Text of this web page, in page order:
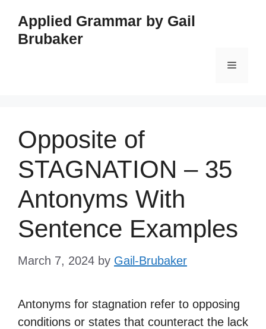
content
Applied Grammar by Gail
Brubaker
Menu
Opposite of
STAGNATION – 35
Antonyms With
Sentence Examples
March 7, 2024 by Gail-Brubaker
Antonyms for stagnation refer to opposing
conditions or states that counteract the lack